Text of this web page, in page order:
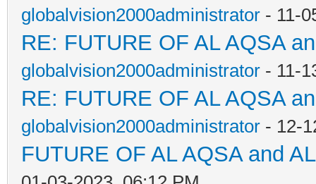
globalvision2000administrator - 11-
RE: FUTURE OF AL AQSA
globalvision2000administrator - 11-
RE: FUTURE OF AL AQSA
globalvision2000administrator - 12-
FUTURE OF AL AQSA and